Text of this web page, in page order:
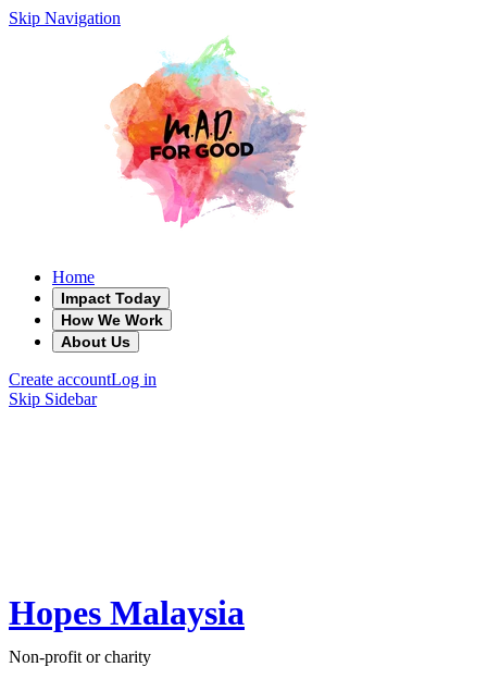
Skip Navigation
Home
Impact Today
How We Work
About Us
Create accountLog in
Skip Sidebar
Hopes Malaysia
Non-profit or charity